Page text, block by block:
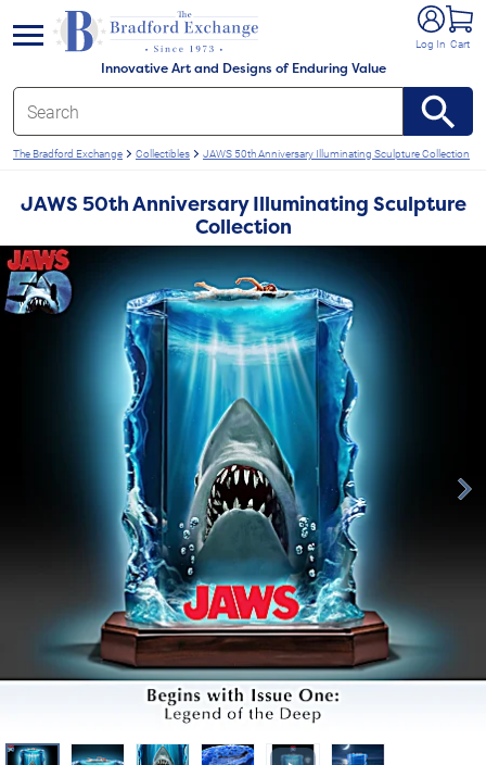
Innovative Art and Designs of Enduring Value
Log In Cart
menu
The Bradford Exchange Collectibles JAWS 50th Anniversary Illuminating Sculpture Collection
JAWS 50th Anniversary Illuminating Sculpture
Collection